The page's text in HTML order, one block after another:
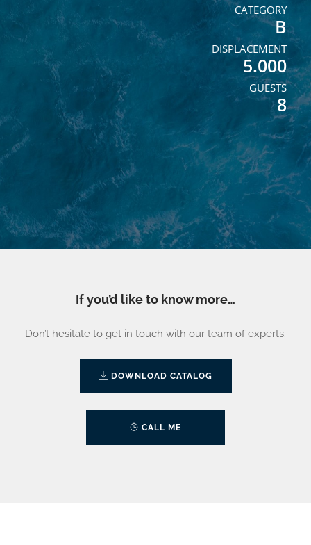
CATEGORY
B
DISPLACEMENT
5.000
GUESTS
8
If you’d like to know more…
Don’t hesitate to get in touch with our team of experts.
DOWNLOAD CATALOG
CALL ME